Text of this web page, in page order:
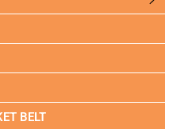
BELT